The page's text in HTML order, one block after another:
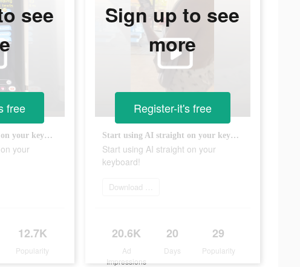
Start using AI straight on your keyboard!
your
12.7K
Popularity
see
free
Start using AI straight on your keyboard!
Start using AI straight on your
keyboard!
Download app now
20.6K
Ad
Impressions
20
Days
29
Popularity
Sign up to see
more
Register-it's free